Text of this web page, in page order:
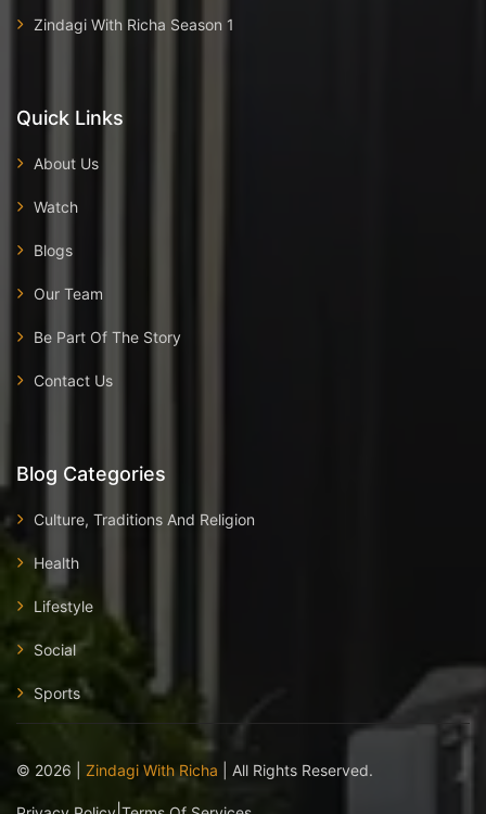
Zindagi With Richa Season 1
Quick Links
About Us
Watch
Blogs
Our Team
Be Part Of The Story
Contact Us
Blog Categories
Culture, Traditions And Religion
Health
Lifestyle
Social
Sports
© 2026 Zindagi With Richa | All Rights Reserved.